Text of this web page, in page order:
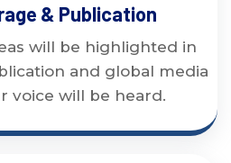
& Publication
will be highlighted in
and global media
voice will be heard.